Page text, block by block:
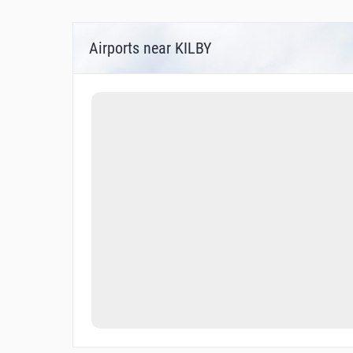
Airports near KILBY